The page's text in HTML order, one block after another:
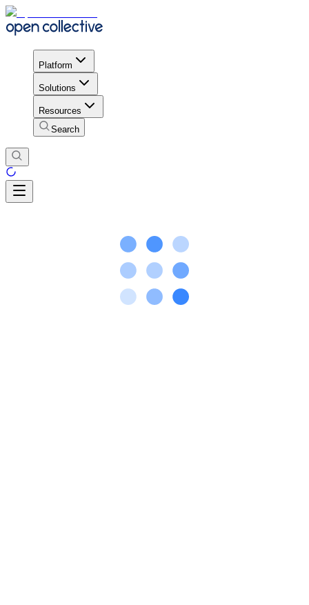
Platform
Solutions
Resources
Search